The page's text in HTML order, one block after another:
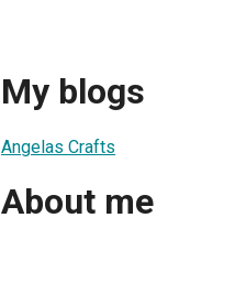
My blogs
Angelas Crafts
About me